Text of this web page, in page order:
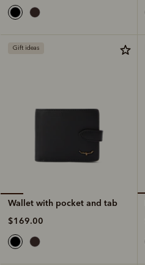
Gift ideas
Wallet with pocket and tab
$169.00